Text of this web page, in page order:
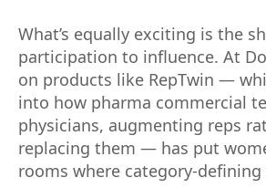
What’s equally exciting is the
participation to influence. At
on products like RepTwin —
into how pharma commercial
physicians, augmenting reps
replacing them — has put
rooms where category-